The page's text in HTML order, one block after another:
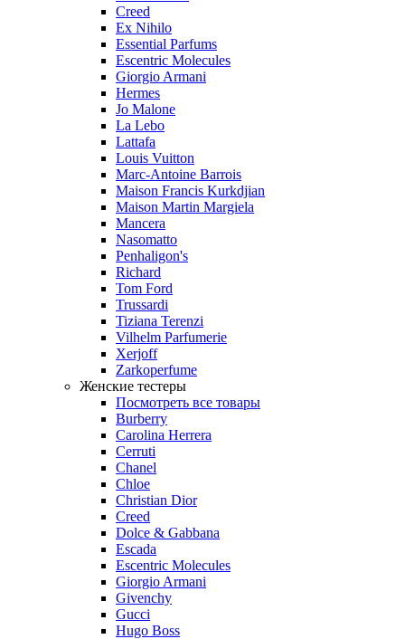
Creed
Ex Nihilo
Essential Parfums
Escentric Molecules
Giorgio Armani
Hermes
Jo Malone
La Lebo
Lattafa
Louis Vuitton
Marc-Antoine Barrois
Maison Francis Kurkdjian
Maison Martin Margiela
Mancera
Nasomatto
Penhaligon's
Richard
Tom Ford
Trussardi
Tiziana Terenzi
Vilhelm Parfumerie
Xerjoff
Zarkoperfume
Женские тестеры
Посмотреть все товары
Burberry
Carolina Herrera
Cerruti
Chanel
Chloe
Christian Dior
Creed
Dolce & Gabbana
Escada
Escentric Molecules
Giorgio Armani
Givenchy
Gucci
Hugo Boss